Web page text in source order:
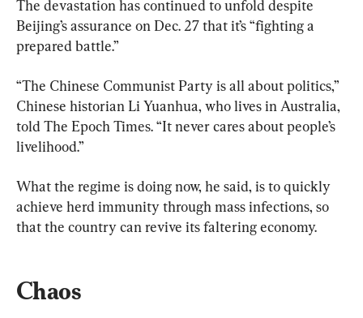
The devastation has continued to unfold despite
Beijing’s assurance on Dec. 27 that it’s “fighting a
prepared battle.”
“The Chinese Communist Party is all about politics,”
Chinese historian Li Yuanhua, who lives in Australia,
told The Epoch Times. “It never cares about people’s
livelihood.”
What the regime is doing now, he said, is to quickly
achieve herd immunity through mass infections, so
that the country can revive its faltering economy.
Chaos